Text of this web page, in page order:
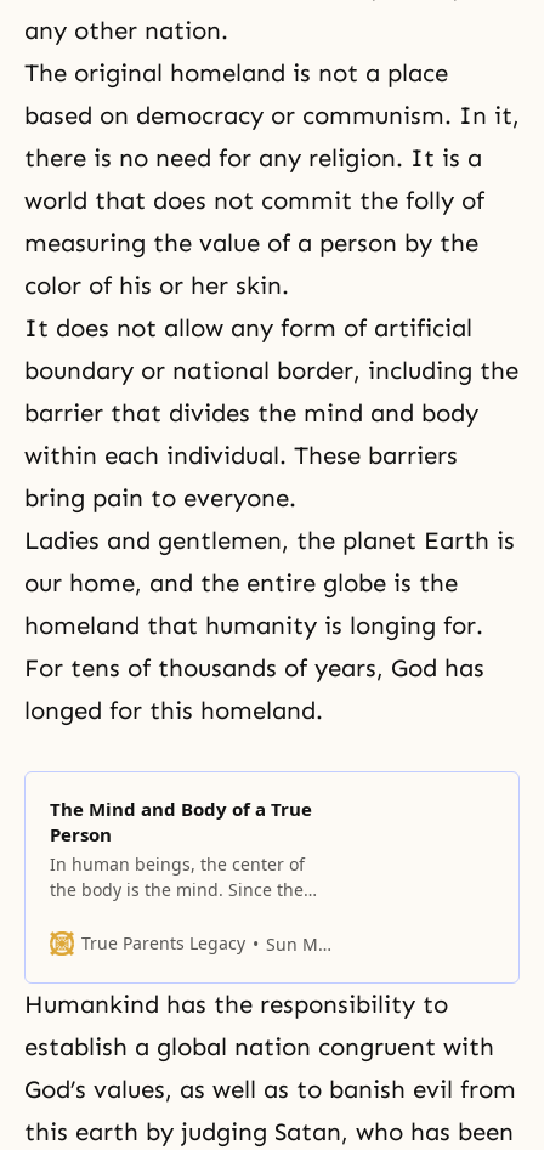
any other nation.
The original homeland is not a place
based on democracy or communism. In it,
there is no need for any religion. It is a
world that does not commit the folly of
measuring the value of a person by the
color of his or her skin.
It does not allow any form of artificial
boundary or national border, including the
barrier that divides the mind and body
within each individual. These barriers
bring pain to everyone.
Ladies and gentlemen, the planet Earth is
our home, and the entire globe is the
homeland that humanity is longing for.
For tens of thousands of years, God has
longed for this homeland.
The Mind and Body of a True
Person
In human beings, the center of
the body is the mind. Since the
with the mind as its center, the
mind.
True Parents Legacy Sun Myung Moon
Humankind has the responsibility to
establish a global nation congruent with
God’s values, as well as to banish evil from
this earth by judging Satan, who has been